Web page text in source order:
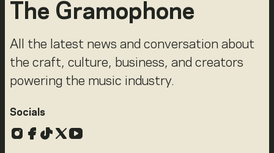
The Gramophone
All the latest news and conversation about
the craft, culture, business, and creators
powering the music industry.
Socials
Instagram
Facebook
TikTok
X YouTube